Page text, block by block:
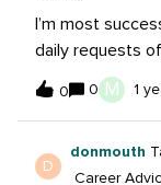
I’m most
daily requests
to each
possible. Once
the proposed
0 0 M 1
D
donmouth
Career